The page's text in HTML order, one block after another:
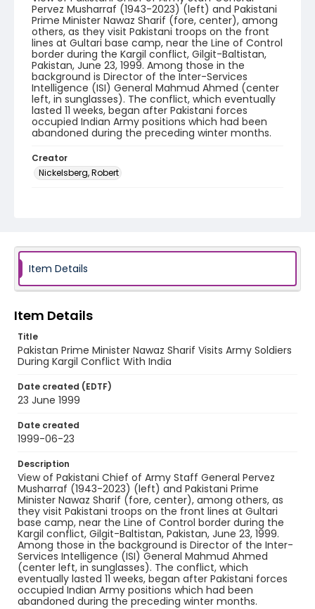
Pervez Musharraf (1943-2023) (left) and Pakistani
Prime Minister Nawaz Sharif (fore, center), among
others, as they visit Pakistani troops on the front
lines at Gultari base camp, near the Line of Control
border during the Kargil conflict, Gilgit-Baltistan,
Pakistan, June 23, 1999. Among those in the
background is Director of the Inter-Services
Intelligence (ISI) General Mahmud Ahmed (center
left, in sunglasses). The conflict, which eventually
lasted 11 weeks, began after Pakistani forces
occupied Indian Army positions which had been
abandoned during the preceding winter months.
Creator
Nickelsberg, Robert
kashmir_nc_0028_web
Item Details
Item Details
Title
Pakistan Prime Minister Nawaz Sharif Visits Army Soldiers
During Kargil Conflict With India
Date created (EDTF)
23 June 1999
Date created
1999-06-23
Description
View of Pakistani Chief of Army Staff General Pervez
Musharraf (1943-2023) (left) and Pakistani Prime
Minister Nawaz Sharif (fore, center), among others, as
they visit Pakistani troops on the front lines at Gultari
base camp, near the Line of Control border during the
Kargil conflict, Gilgit-Baltistan, Pakistan, June 23, 1999.
Among those in the background is Director of the Inter-
Services Intelligence (ISI) General Mahmud Ahmed
(center left, in sunglasses). The conflict, which
eventually lasted 11 weeks, began after Pakistani forces
occupied Indian Army positions which had been
abandoned during the preceding winter months.